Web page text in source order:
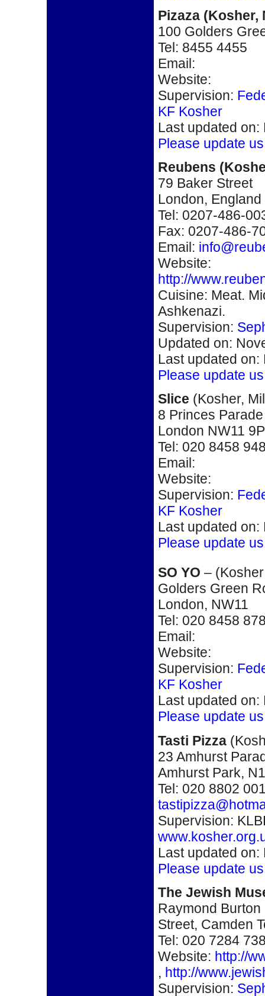
Pizaza (Kosher,
100 Golders
Tel: 8455 4455
Email:
Website:
Supervision:
KF Kosher
Last updated
Please update
Reubens
79 Baker Street
London, England
Tel: 0207-486-
Fax: 0207-486-
Email:
Website:
http://
Cuisine: Meat.
Ashkenazi.
Supervision:
Updated on:
Last updated
Please update
S lice (Kosher,
8 Princes Parade
London NW11
Tel: 020 8458
Email:
Website:
Supervision:
KF Kosher
Last updated
Please update
SO YO – (
Golders Green
London, NW11
Tel: 020 8458
Email:
Website:
Supervision:
KF Kosher
Last updated
Please update
Tasti Pizza (
23 Amhurst
Amhurst Park,
Tel: 020 8802
Supervision:
Last updated
Please update
The Jewish
Raymond
Street, Camden
Tel: 020 7284
Website: http://
, http://
Supervision: